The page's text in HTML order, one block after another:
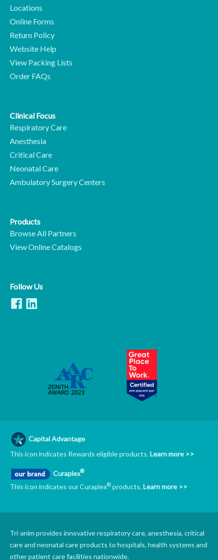
Locations
Online Forms
Return Policy
Website Help
View Packing Lists
Order FAQs
Clinical Focus
Respiratory Care
Anesthesia
Critical Care
Neonatal Care
Ambulatory Surgery Centers
Products
Browse All Partners
View Online Catalogs
Follow Us
Capital Advantage
This icon indicates Rewards eligible products.Learn more >>
Curaplex®
This icon indicates our Curaplex® products.Learn more >>
Tri-anim provides innovative respiratory care, anesthesia, critical
care and neonatal care products to hospitals, health systems and
other patient care facilities nationwide.